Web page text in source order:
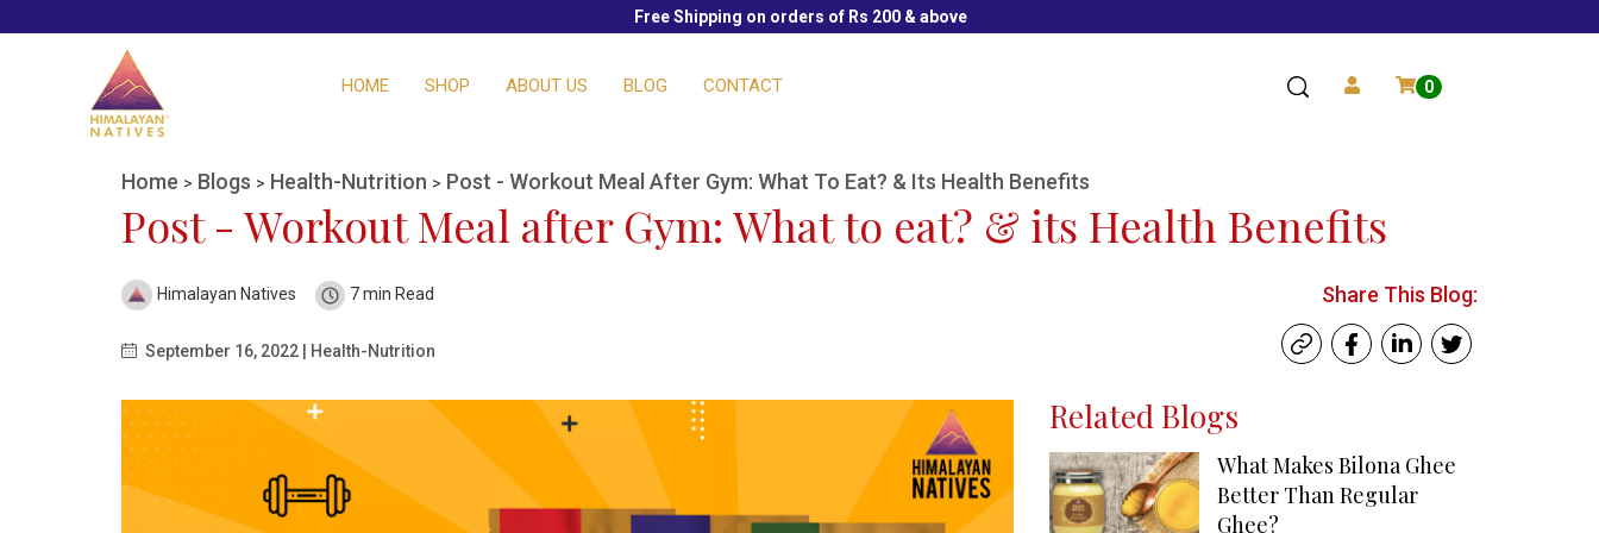
Free Shipping on orders of Rs 200 & above
HOME SHOP ABOUT US BLOG CONTACT 0
Home > Blogs > Health-Nutrition > Post - Workout Meal After Gym: What To Eat? & Its Health Benefits
Post - Workout Meal after Gym: What to eat? & its Health Benefits
Himalayan Natives 7 min Read
September 16, 2022 | Health-Nutrition
Share This Blog:
Related Blogs
What Makes Bilona Ghee
Better Than Regular
Ghee?